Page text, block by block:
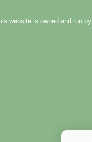
website is owned and run by